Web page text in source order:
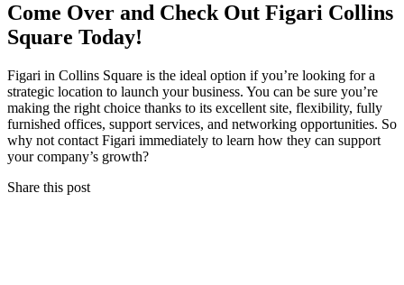
Come Over and Check Out Figari Collins
Square Today!
Figari in Collins Square is the ideal option if you’re looking for a
strategic location to launch your business. You can be sure you’re
making the right choice thanks to its excellent site, flexibility, fully
furnished offices, support services, and networking opportunities. So
why not contact Figari immediately to learn how they can support
your company’s growth?
Share this post